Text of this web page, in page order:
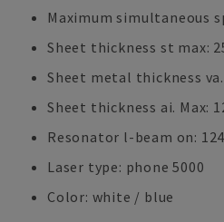
Maximum simultaneous
Sheet thickness st max:
Sheet metal thickness va.
Sheet thickness ai. Max:
Resonator l-beam on:
Laser type: phone 5000
Color: white / blue